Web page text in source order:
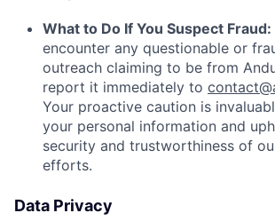
What to Do If You Suspect Fraud:
encounter any questionable or
outreach claiming to be from
report it immediately to
Your proactive caution is
your personal information and
security and trustworthiness of
efforts.
Data Privacy